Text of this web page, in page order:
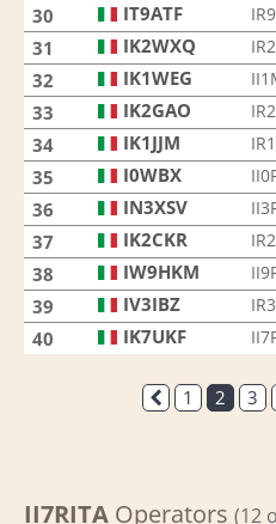
30 IT9ATF
31 IK2WXQ
32 IK1WEG
33 IK2GAO
34 IK1JJM
35 I0WBX
36 IN3XSV
37 IK2CKR
38 IW9HKM
39 IV3IBZ
40 IK7UKF
1 2 3
II7RITA Operators (12